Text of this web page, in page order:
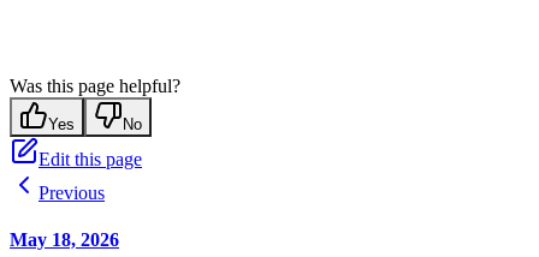
Was this page helpful?
Yes No
Edit this page
Previous
May 18, 2026